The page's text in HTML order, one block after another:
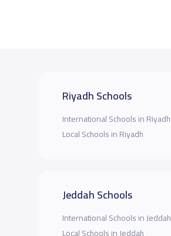
Riyadh Schools
International Schools in Riyadh
Local Schools in Riyadh
Jeddah Schools
International Schools in Jeddah